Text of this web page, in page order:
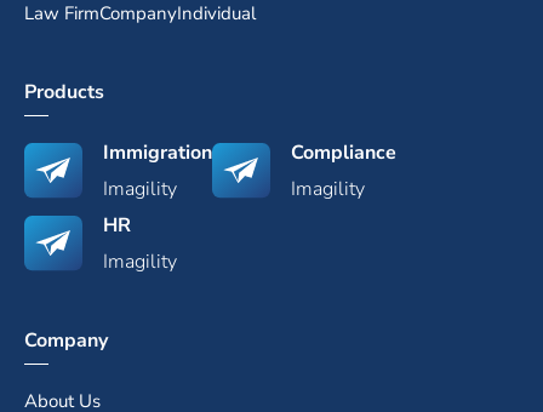
Law FirmCompanyIndividual
Products
Immigration
Imagility
Compliance
Imagility
HR
Imagility
Company
About Us